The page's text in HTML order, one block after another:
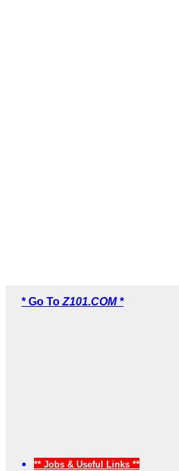
* Go To Z101.COM *
** Jobs & Useful Links **